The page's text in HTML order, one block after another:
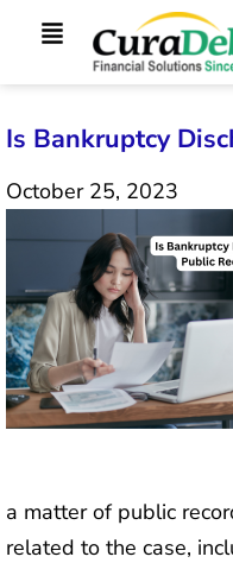
Is Bankruptcy
October 25, 2023
a matter of public
related to the case,